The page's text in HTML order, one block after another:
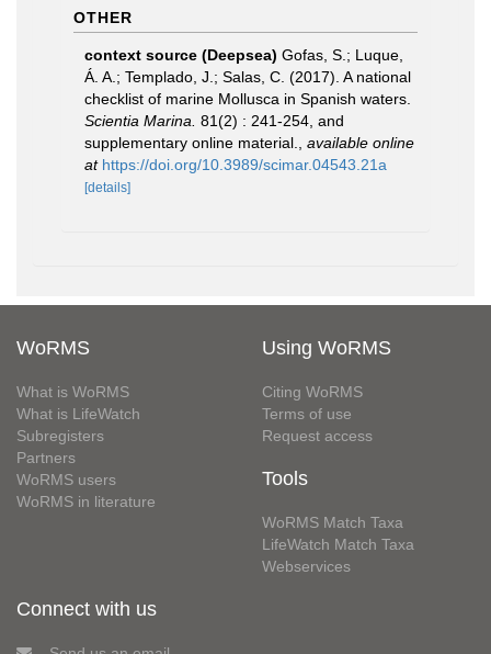
OTHER
context source (Deepsea) Gofas, S.; Luque,
Á. A.; Templado, J.; Salas, C. (2017). A national
checklist of marine Mollusca in Spanish waters.
Scientia Marina. 81(2) : 241-254, and
supplementary online material.
available online
at https://doi.org/10.3989/scimar.04543.21a
[details]
WoRMS
What is WoRMS
What is LifeWatch
Subregisters
Partners
WoRMS users
WoRMS in literature
Using WoRMS
Citing WoRMS
Terms of use
Request access
Tools
WoRMS Match Taxa
LifeWatch Match Taxa
Webservices
Connect with us